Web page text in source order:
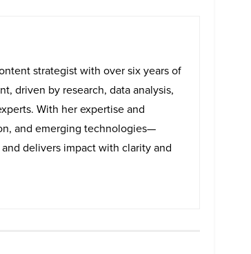
strategist with over six years of
driven by research, data analysis,
With her expertise and
and emerging technologies—
delivers impact with clarity and